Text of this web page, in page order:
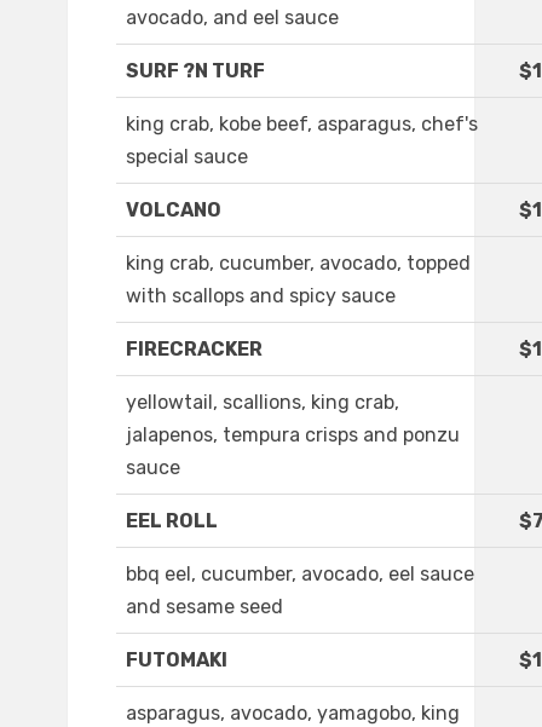
avocado, and eel sauce
SURF ?N TURF
king crab, kobe beef, asparagus, chef's
special sauce
VOLCANO
king crab, cucumber, avocado, topped
with scallops and spicy sauce
FIRECRACKER
yellowtail, scallions, king crab,
jalapenos, tempura crisps and ponzu
sauce
EEL ROLL
bbq eel, cucumber, avocado, eel sauce
and sesame seed
FUTOMAKI
asparagus, avocado, yamagobo, king